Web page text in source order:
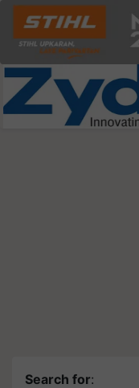
Search for: